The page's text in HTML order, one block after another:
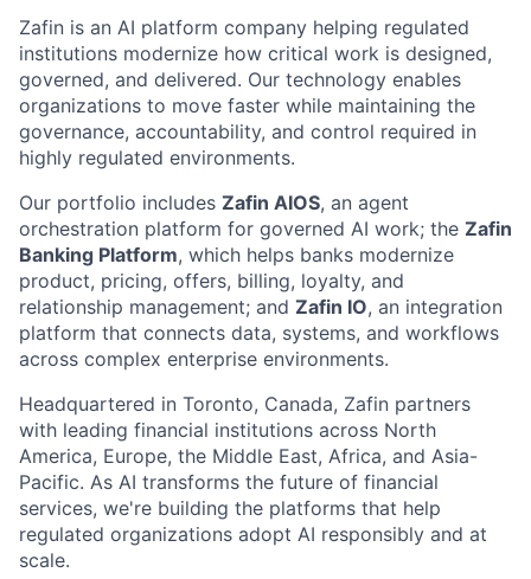
Zafin is an AI platform company helping regulated
institutions modernize how critical work is designed,
governed, and delivered. Our technology enables
organizations to move faster while maintaining the
governance, accountability, and control required in
highly regulated environments.
Our portfolio includes Zafin AIOS, an agent
orchestration platform for governed AI work; the Zafin
Banking Platform, which helps banks modernize
product, pricing, offers, billing, loyalty, and
relationship management; and Zafin IO, an integration
platform that connects data, systems, and workflows
across complex enterprise environments.
Headquartered in Toronto, Canada, Zafin partners
with leading financial institutions across North
America, Europe, the Middle East, Africa, and Asia-
Pacific. As AI transforms the future of financial
services, we're building the platforms that help
regulated organizations adopt AI responsibly and at
scale.